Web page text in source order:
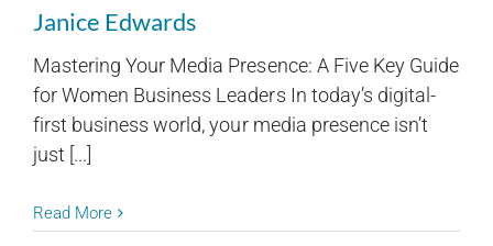
Janice Edwards
Mastering Your Media Presence: A Five Key Guide
for Women Business Leaders In today’s digital-
first business world, your media presence isn’t
just [...]
Read More